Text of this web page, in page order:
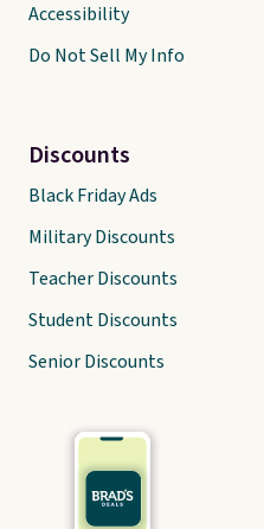
Accessibility
Do Not Sell My Info
Discounts
Black Friday Ads
Military Discounts
Teacher Discounts
Student Discounts
Senior Discounts